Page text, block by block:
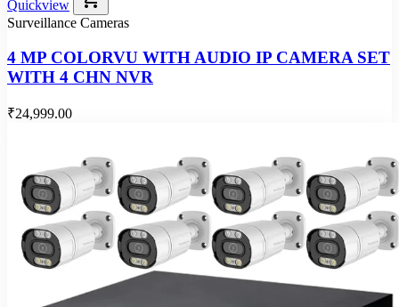
Quickview
Surveillance Cameras
4 MP COLORVU WITH AUDIO IP CAMERA SET
WITH 4 CHN NVR
₹24,999.00